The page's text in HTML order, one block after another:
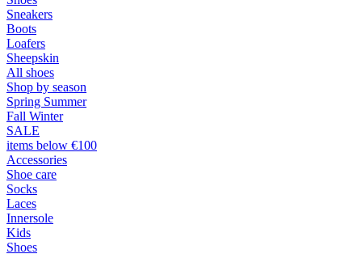
Sneakers
Boots
Loafers
Sheepskin
All shoes
Shop by season
Spring Summer
Fall Winter
SALE
items below €100
Accessories
Shoe care
Socks
Laces
Innersole
Kids
Shoes